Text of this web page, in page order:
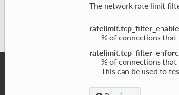
The network rate limit
% of connections
% of connections
This can be used to